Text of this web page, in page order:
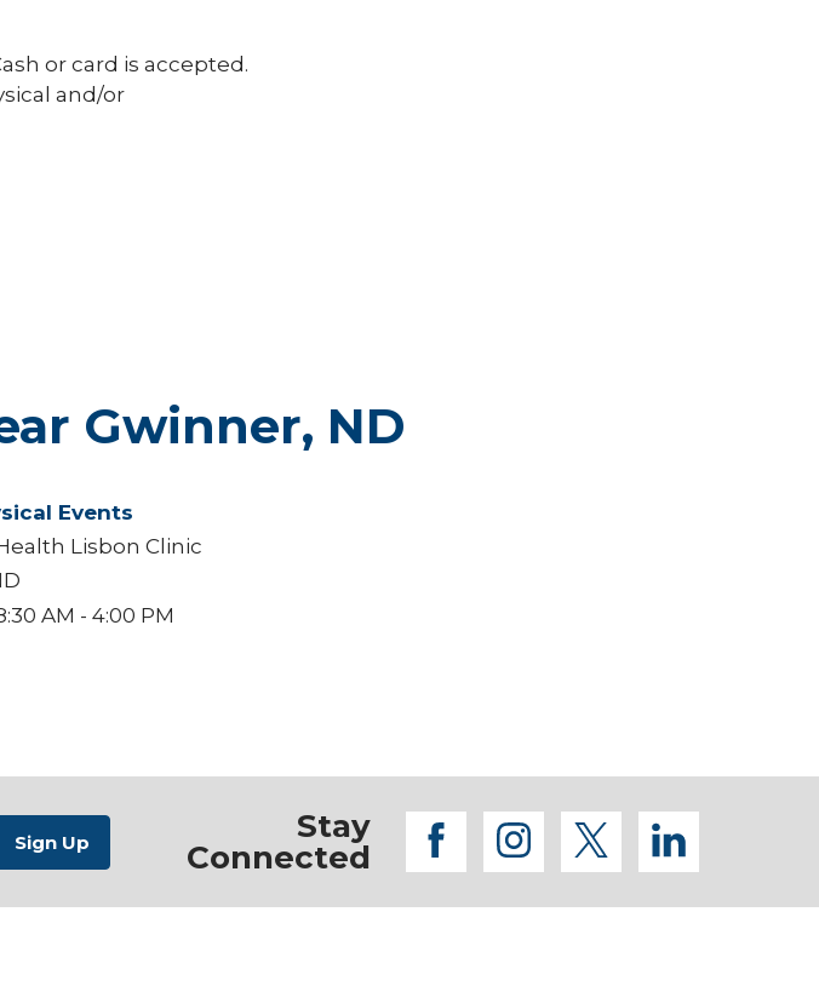
or card is accepted.
and/or
Gwinner, ND
Events
Lisbon Clinic
AM - 4:00 PM
Stay
Connected
facebook
instagram
twitter